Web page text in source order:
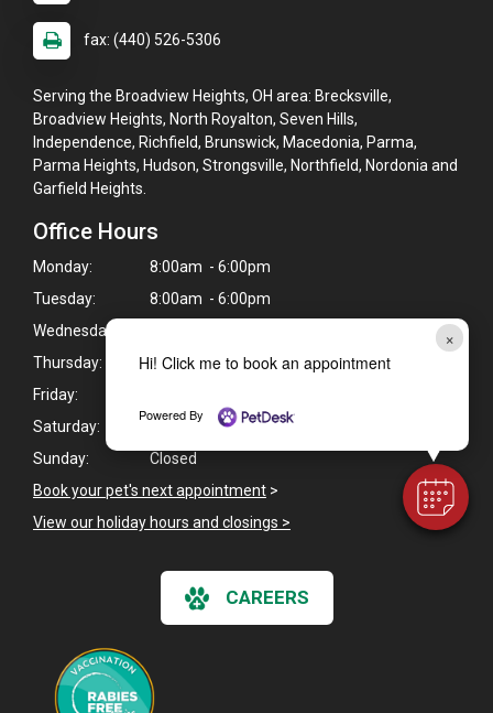
×
Hi! Click me to book an appointment
Powered By
fax: (440) 526-5306
Serving the Broadview Heights, OH area: Brecksville,
Broadview Heights, North Royalton, Seven Hills,
Independence, Richfield, Brunswick, Macedonia, Parma,
Parma Heights, Hudson, Strongsville, Northfield, Nordonia and
Garfield Heights.
Office Hours
Monday:
8:00am - 6:00pm
Tuesday:
8:00am - 6:00pm
Wednesday:
Thursday:
8:00am - 6:00pm
Friday:
Saturday:
Sunday:
Closed
Book your pet's next appointment >
View our holiday hours and closings >
CAREERS